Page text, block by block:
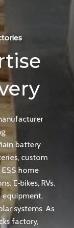
battery
custom
home
E‑bikes, RVs,
equipment,
systems. As
factory,